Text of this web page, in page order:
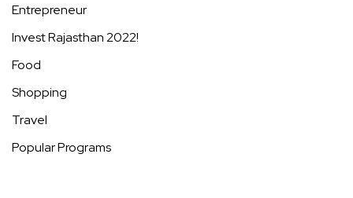
Entrepreneur
Invest Rajasthan 2022!
Food
Shopping
Travel
Popular Programs